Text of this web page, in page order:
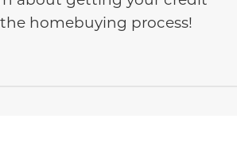
homebuying process!